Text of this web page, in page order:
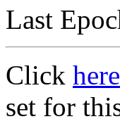
Last
Click here
set for